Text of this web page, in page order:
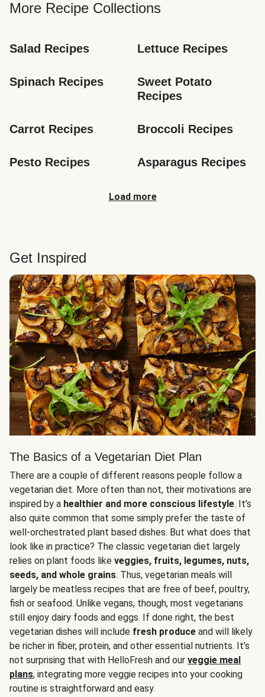
More Recipe Collections
Salad Recipes Lettuce Recipes
Spinach Recipes
Sweet Potato
Recipes
Carrot Recipes Broccoli Recipes
Pesto Recipes Asparagus Recipes
Load more
Get Inspired
The Basics of a Vegetarian Diet Plan
There are a couple of different reasons people follow a
vegetarian diet. More often than not, their motivations are
inspired by a healthier and more conscious lifestyle. It’s
also quite common that some simply prefer the taste of
well-orchestrated plant based dishes. But what does that
look like in practice? The classic vegetarian diet largely
relies on plant foods like veggies, fruits, legumes, nuts,
seeds, and whole grains. Thus, vegetarian meals will
largely be meatless recipes that are free of beef, poultry,
fish or seafood. Unlike vegans, though, most vegetarians
still enjoy dairy foods and eggs. If done right, the best
vegetarian dishes will include fresh produce and will likely
be richer in fiber, protein, and other essential nutrients. It’s
not surprising that with HelloFresh and our veggie meal
plans, integrating more veggie recipes into your cooking
routine is straightforward and easy.